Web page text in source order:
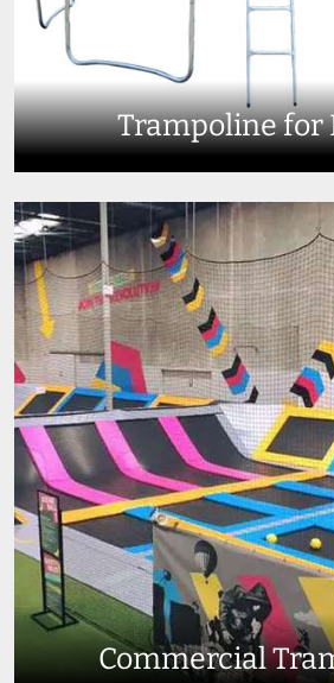
Trampoline for
Commercial